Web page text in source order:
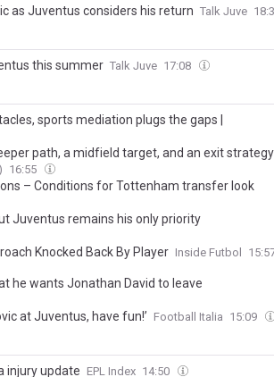
as Juventus considers his return Talk Juve
this summer Talk Juve 17:08
sports mediation plugs the gaps |
Africa | Nick Chan
path, a midfield target, and an exit strategy
16:55
– Conditions for Tottenham transfer look
Juventus remains his only priority
Knocked Back By Player Inside Futbol
he wants Jonathan David to leave
at Juventus, have fun!’ Football Italia 15:09
injury update EPL Index 14:50